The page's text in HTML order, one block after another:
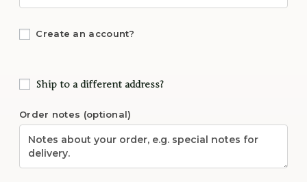
Create an account?
Ship to a different address?
Order notes (optional)